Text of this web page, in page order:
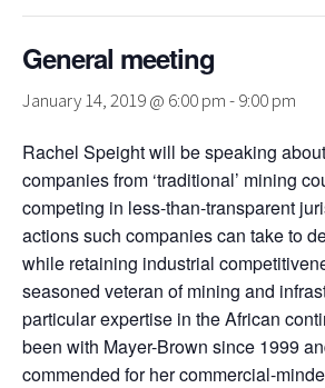
General meeting
January 14, 2019 @ 6:00 pm-9:00 pm
Rachel Speight will be speaking
companies from ‘traditional’ mining
competing in less-than-transparent
actions such companies can take to
while retaining industrial
seasoned veteran of mining and
particular expertise in the African
been with Mayer-Brown since 1999
commended for her commercial-